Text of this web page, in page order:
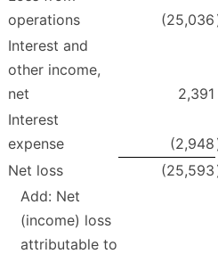
operations
(25,036
Interest and
other income,
net
2,391
Interest
expense
(2,948
Net loss
(25,593
Add: Net
(income) loss
attributable to